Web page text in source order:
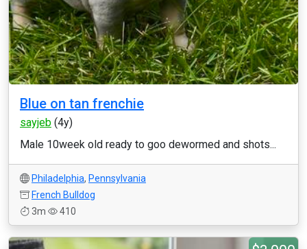
Blue on tan frenchie
sayjeb (4y)
Male 10week old ready to goo dewormed and shots...
Philadelphia, Pennsylvania
French Bulldog
3m
410